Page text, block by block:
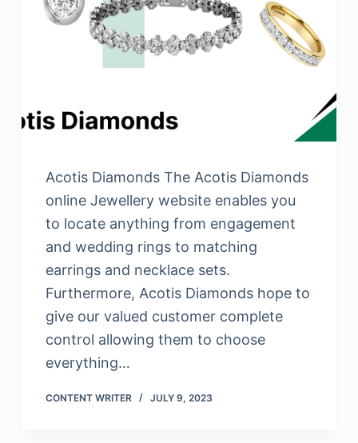
Acotis Diamonds The Acotis Diamonds
online Jewellery website enables you
to locate anything from engagement
and wedding rings to matching
earrings and necklace sets.
Furthermore, Acotis Diamonds hope to
give our valued customer complete
control allowing them to choose
everything…
CONTENT WRITER JULY 9, 2023